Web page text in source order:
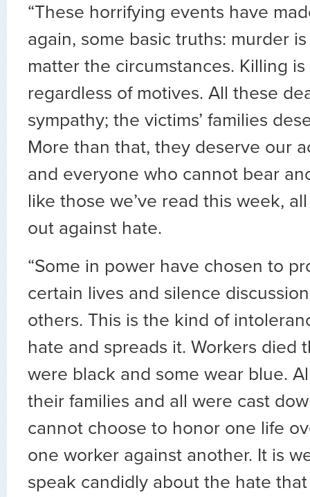
“These horrifying events have
again, some basic truths: murder
matter the circumstances. Killing
regardless of motives. All these
sympathy; the victims’ families
More than that, they deserve our
and everyone who cannot bear
like those we’ve read this week,
out against hate.
“Some in power have chosen to
certain lives and silence
others. This is the kind of
hate and spreads it. Workers died
were black and some wear blue.
their families and all were cast
cannot choose to honor one life
one worker against another. It is
speak candidly about the hate